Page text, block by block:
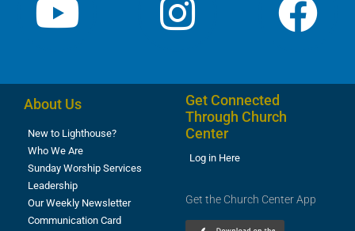
About Us
New to Lighthouse?
Who We Are
Sunday Worship Services
Leadership
Our Weekly Newsletter
Communication Card
Get Connected
Through Church
Center
Log in Here
Get the Church Center App